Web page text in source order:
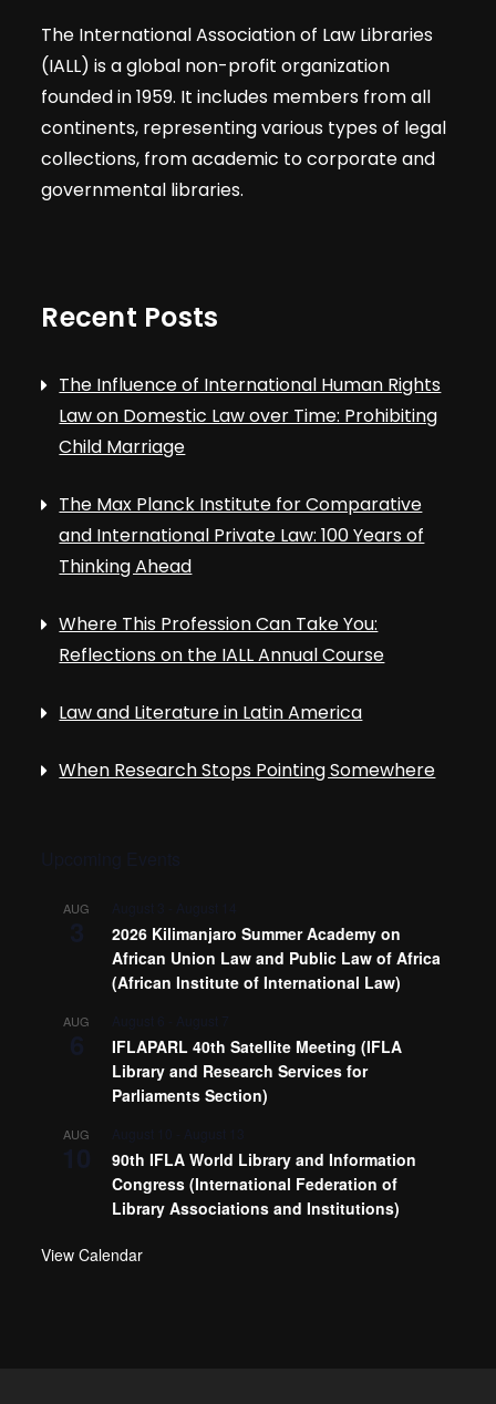
The International Association of Law Libraries
(IALL) is a global non-profit organization
founded in 1959. It includes members from all
continents, representing various types of legal
collections, from academic to corporate and
governmental libraries.
Recent Posts
The Influence of International Human Rights
Law on Domestic Law over Time: Prohibiting
Child Marriage
The Max Planck Institute for Comparative
and International Private Law: 100 Years of
Thinking Ahead
Where This Profession Can Take You:
Reflections on the IALL Annual Course
Law and Literature in Latin America
When Research Stops Pointing Somewhere
AUG
2026 Kilimanjaro Summer Academy on
African Union Law and Public Law of Africa
(African Institute of International Law)
AUG
IFLAPARL 40th Satellite Meeting (IFLA
Library and Research Services for
Parliaments Section)
AUG
90th IFLA World Library and Information
Congress (International Federation of
Library Associations and Institutions)
View Calendar